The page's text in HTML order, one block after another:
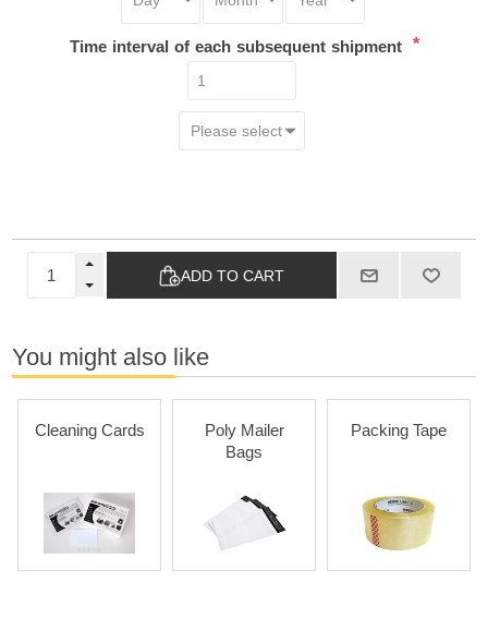
Time interval of each subsequent shipment *
ADD TO CART
You might also like
Cleaning Cards
Poly Mailer
Bags
Packing Tape